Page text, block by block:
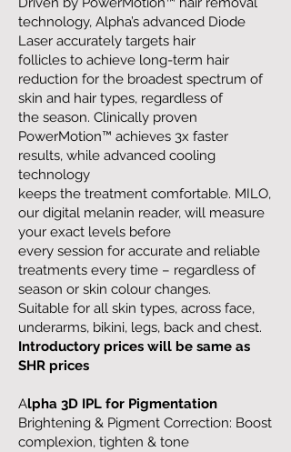
technology, Alpha’s advanced Diode
Laser accurately targets hair
follicles to achieve long-term hair
reduction for the broadest spectrum of
skin and hair types, regardless of
the season. Clinically proven
PowerMotion™ achieves 3x faster
results, while advanced cooling
technology
keeps the treatment comfortable. MILO,
our digital melanin reader, will measure
your exact levels before
every session for accurate and reliable
treatments every time – regardless of
season or skin colour changes.
Suitable for all skin types, across face,
underarms, bikini, legs, back and chest.
Introductory prices will be same as
SHR prices
Alpha 3D IPL for Pigmentation
Brightening & Pigment Correction: Boost
complexion, tighten & tone